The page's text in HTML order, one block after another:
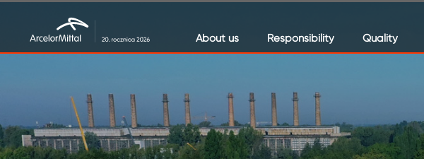
About us Responsibility Quality